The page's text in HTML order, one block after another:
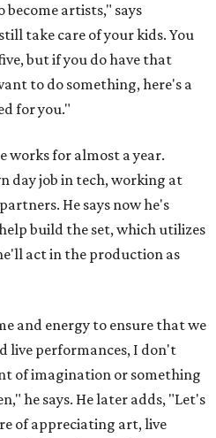
artists," says
take care of your kids. You
but if you do have that
to do something, here's a
for you."
works for almost a year.
day job in tech, working at
He says now he's
build the set, which utilizes
act in the production as
and energy to ensure that we
live performances, I don't
of imagination or something
he says. He later adds, "Let's
of appreciating art, live